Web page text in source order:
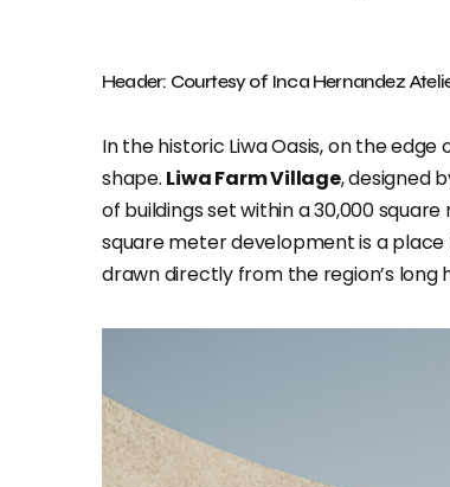
Header: Courtesy of Inca Hernandez
In the historic Liwa Oasis, on the edge
shape. Liwa Farm Village, designed
of buildings set within a 30,000
square meter development is a place
drawn directly from the region’s long